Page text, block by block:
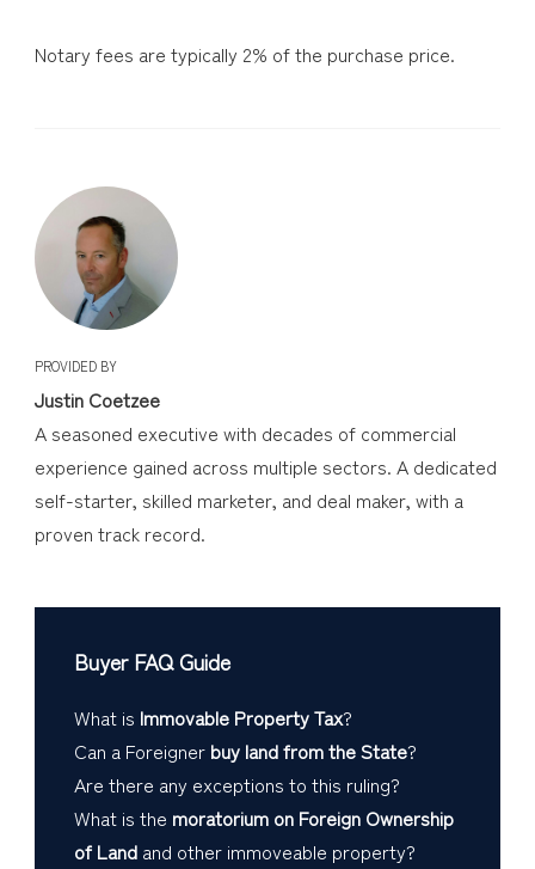
Notary fees are typically 2% of the purchase price.
PROVIDED BY
Justin Coetzee
A seasoned executive with decades of commercial
experience gained across multiple sectors. A dedicated
self-starter, skilled marketer, and deal maker, with a
proven track record.
Buyer FAQ Guide
What is Immovable Property Tax?
Can a Foreigner buy land from the State?
Are there any exceptions to this ruling?
What is the moratorium on Foreign Ownership
of Land and other immoveable property?